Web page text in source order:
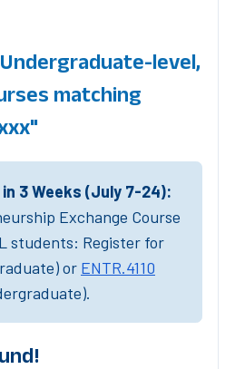
Undergraduate-level,
matching
3 Weeks (July 7-24):
Exchange Course
students: Register for
or ENTR.4110